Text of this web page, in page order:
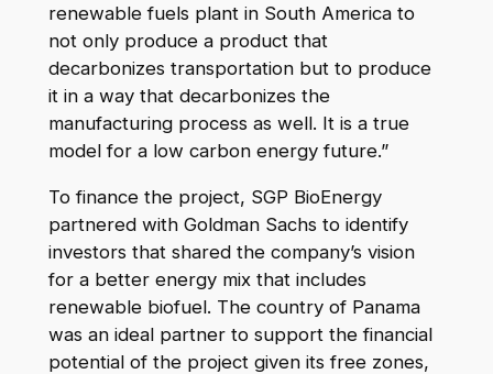
renewable fuels plant in South America to
not only produce a product that
decarbonizes transportation but to produce
it in a way that decarbonizes the
manufacturing process as well. It is a true
model for a low carbon energy future.”
To finance the project, SGP BioEnergy
partnered with Goldman Sachs to identify
investors that shared the company’s vision
for a better energy mix that includes
renewable biofuel. The country of Panama
was an ideal partner to support the financial
potential of the project given its free zones,